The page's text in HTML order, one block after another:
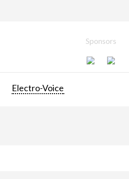
Sponsors
Electro-Voice